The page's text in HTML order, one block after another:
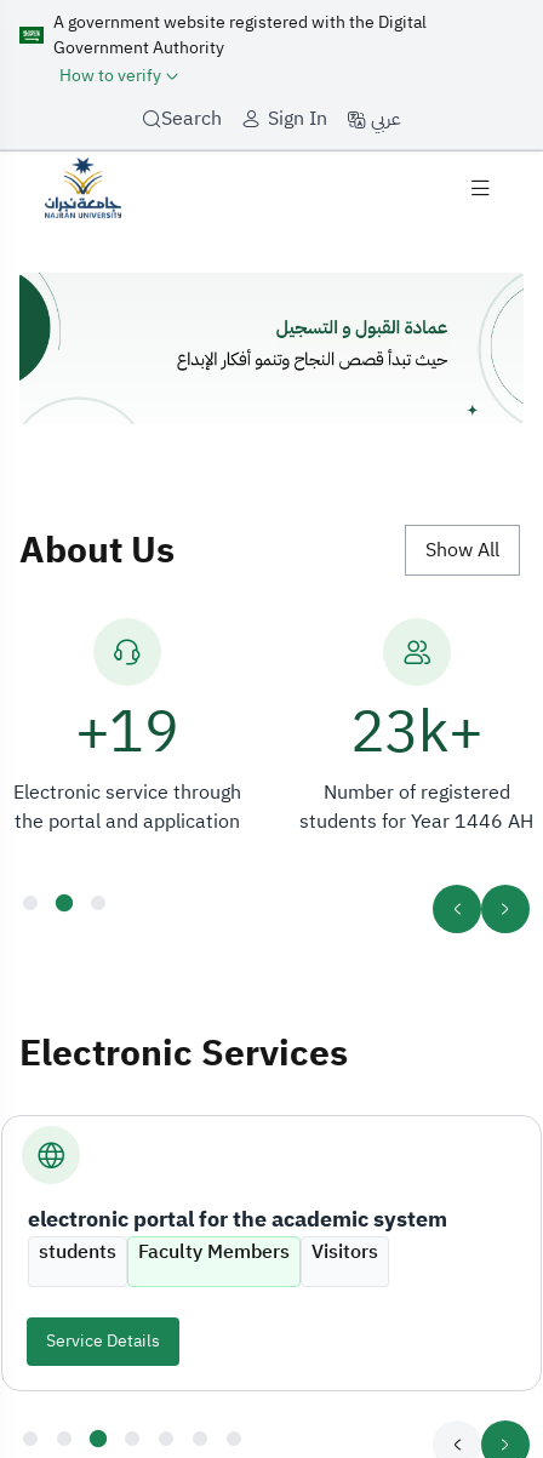
A government website registered with the Digital
Government Authority
How to verify
Search Sign In عربي
Home
About Us Show All
+23k
Number of registered
students for Year 1446 AH
24+
Electronic service through
the portal and application
Electronic Services
electronic portal for the academic system
students Faculty Members Visitors
Service Details